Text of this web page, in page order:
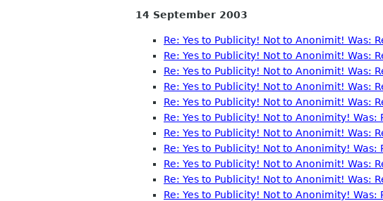
14 September 2003
Re: Yes to Publicity! Not to Anonimit! Was:
Re: Yes to Publicity! Not to Anonimit! Was:
Re: Yes to Publicity! Not to Anonimit! Was:
Re: Yes to Publicity! Not to Anonimit! Was:
Re: Yes to Publicity! Not to Anonimit! Was:
Re: Yes to Publicity! Not to Anonimity!
Re: Yes to Publicity! Not to Anonimit! Was:
Re: Yes to Publicity! Not to Anonimity!
Re: Yes to Publicity! Not to Anonimit! Was:
Re: Yes to Publicity! Not to Anonimit! Was:
Re: Yes to Publicity! Not to Anonimity!